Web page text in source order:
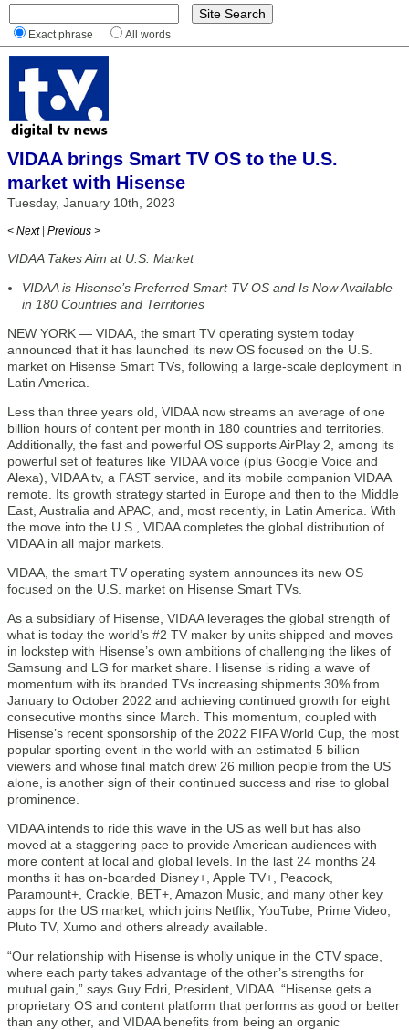
Exact phrase All words
VIDAA brings Smart TV OS to the U.S.
market with Hisense
Tuesday, January 10th, 2023
< Next | Previous >
VIDAA Takes Aim at U.S. Market
VIDAA is Hisense’s Preferred Smart TV OS and Is Now Available
in 180 Countries and Territories
NEW YORK — VIDAA, the smart TV operating system today
announced that it has launched its new OS focused on the U.S.
market on Hisense Smart TVs, following a large-scale deployment in
Latin America.
Less than three years old, VIDAA now streams an average of one
billion hours of content per month in 180 countries and territories.
Additionally, the fast and powerful OS supports AirPlay 2, among its
powerful set of features like VIDAA voice (plus Google Voice and
Alexa), VIDAA tv, a FAST service, and its mobile companion VIDAA
remote. Its growth strategy started in Europe and then to the Middle
East, Australia and APAC, and, most recently, in Latin America. With
the move into the U.S., VIDAA completes the global distribution of
VIDAA in all major markets.
VIDAA, the smart TV operating system announces its new OS
focused on the U.S. market on Hisense Smart TVs.
As a subsidiary of Hisense, VIDAA leverages the global strength of
what is today the world’s #2 TV maker by units shipped and moves
in lockstep with Hisense’s own ambitions of challenging the likes of
Samsung and LG for market share. Hisense is riding a wave of
momentum with its branded TVs increasing shipments 30% from
January to October 2022 and achieving continued growth for eight
consecutive months since March. This momentum, coupled with
Hisense’s recent sponsorship of the 2022 FIFA World Cup, the most
popular sporting event in the world with an estimated 5 billion
viewers and whose final match drew 26 million people from the US
alone, is another sign of their continued success and rise to global
prominence.
VIDAA intends to ride this wave in the US as well but has also
moved at a staggering pace to provide American audiences with
more content at local and global levels. In the last 24 months 24
months it has on-boarded Disney+, Apple TV+, Peacock,
Paramount+, Crackle, BET+, Amazon Music, and many other key
apps for the US market, which joins Netflix, YouTube, Prime Video,
Pluto TV, Xumo and others already available.
“Our relationship with Hisense is wholly unique in the CTV space,
where each party takes advantage of the other’s strengths for
mutual gain,” says Guy Edri, President, VIDAA. “Hisense gets a
proprietary OS and content platform that performs as good or better
than any other, and VIDAA benefits from being an organic